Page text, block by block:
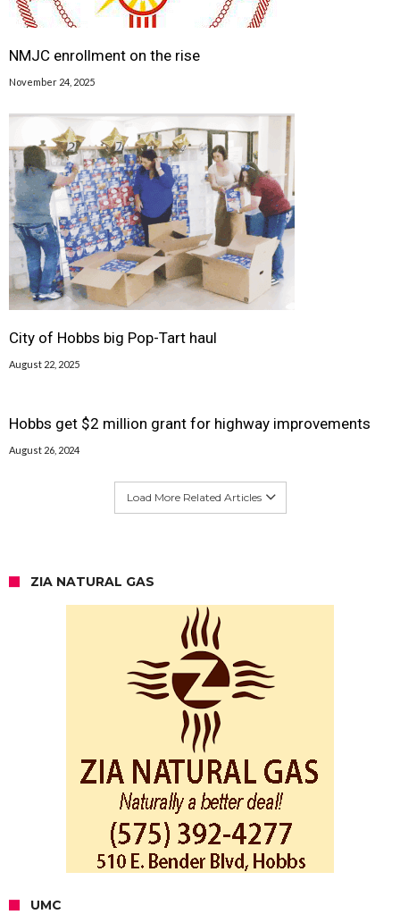
NMJC enrollment on the rise
November 24, 2025
City of Hobbs big Pop-Tart haul
August 22, 2025
Hobbs get $2 million grant for highway improvements
August 26, 2024
Load More Related Articles
ZIA NATURAL GAS
UMC